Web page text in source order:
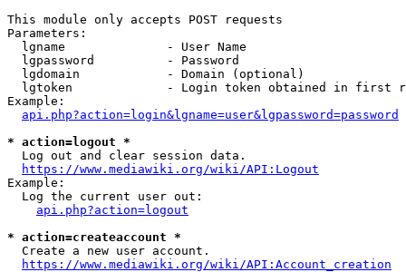
This module only accepts POST requests
Parameters:
  lgname              - User Name
  lgpassword          - Password
  lgdomain            - Domain (optional)
lgtoken             - Login token obtained in first
Example:
api.php?action=login&lgname=user&lgpassword=password
* action=logout *
  Log out and clear session data.
https://www.mediawiki.org/wiki/API:Logout
Example:
  Log the current user out:
api.php?action=logout
* action=createaccount *
  Create a new user account.
https://www.mediawiki.org/wiki/API:Account_creation